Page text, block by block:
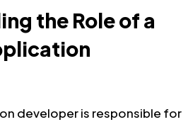
the Role of a
developer is responsible for